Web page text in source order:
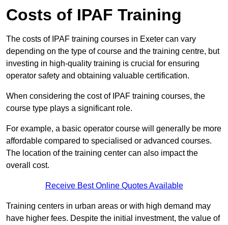
Costs of IPAF Training
The costs of IPAF training courses in Exeter can vary
depending on the type of course and the training centre, but
investing in high-quality training is crucial for ensuring
operator safety and obtaining valuable certification.
When considering the cost of IPAF training courses, the
course type plays a significant role.
For example, a basic operator course will generally be more
affordable compared to specialised or advanced courses.
The location of the training center can also impact the
overall cost.
Receive Best Online Quotes Available
Training centers in urban areas or with high demand may
have higher fees. Despite the initial investment, the value of